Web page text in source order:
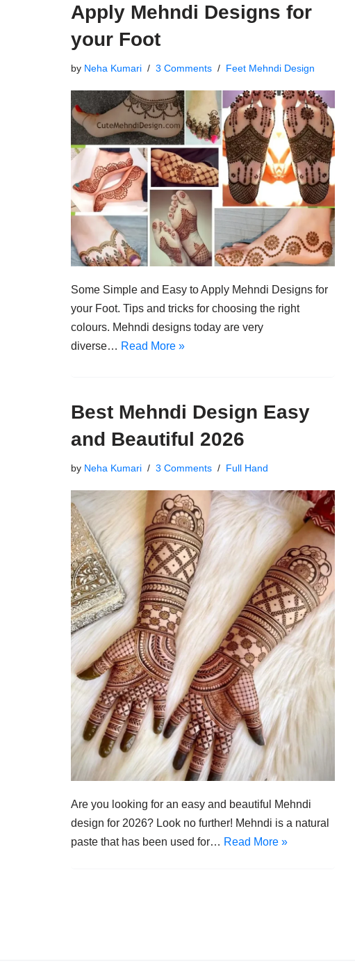
Apply Mehndi Designs for
your Foot
by Neha Kumari 3 Comments Feet Mehndi Design
Some Simple and Easy to Apply Mehndi Designs for
your Foot. Tips and tricks for choosing the right
colours. Mehndi designs today are very
diverse… Read More »
Best Mehndi Design Easy
and Beautiful 2026
by Neha Kumari 3 Comments Full Hand
Are you looking for an easy and beautiful Mehndi
design for 2026? Look no further! Mehndi is a natural
paste that has been used for… Read More »